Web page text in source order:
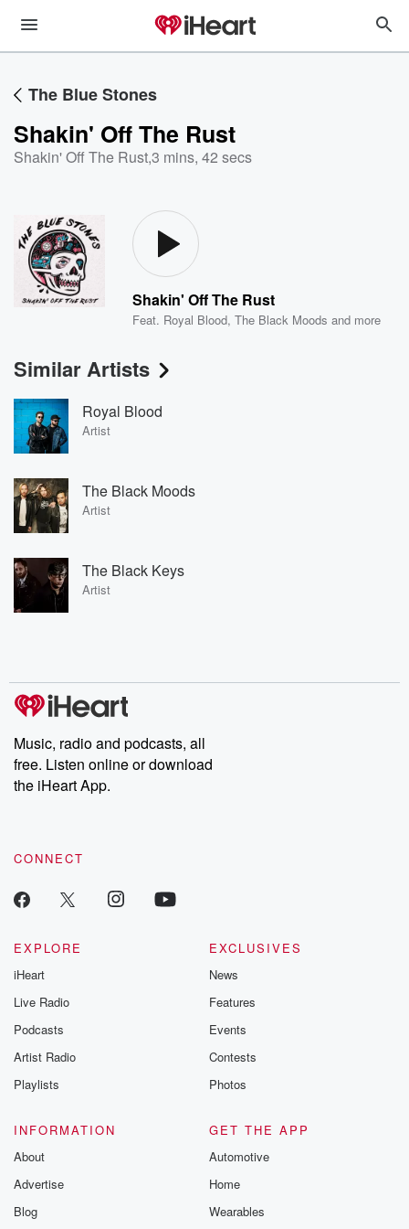
The Blue Stones
Shakin' Off The Rust
Shakin' Off The Rust,3 mins, 42 secs
Shakin' Off The Rust
Feat. Royal Blood,The Black Moods and more
Similar Artists
Royal Blood
Artist
The Black Moods
Artist
The Black Keys
Artist
Music, radio and podcasts, all
free. Listen online or download
the iHeart App.
CONNECT
EXPLORE
iHeart
Live Radio
Podcasts
Artist Radio
Playlists
EXCLUSIVES
News
Features
Events
Contests
Photos
INFORMATION
About
Advertise
Blog
GET THE APP
Automotive
Home
Wearables